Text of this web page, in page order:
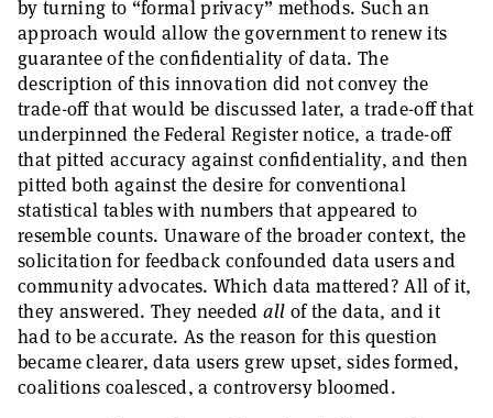
by turning to “formal privacy” methods. Such an
approach would allow the government to renew its
guarantee of the confidentiality of data. The
description of this innovation did not convey the
trade-off that would be discussed later, a trade-off that
underpinned the Federal Register notice, a trade-off
that pitted accuracy against confidentiality, and then
pitted both against the desire for conventional
statistical tables with numbers that appeared to
resemble counts. Unaware of the broader context, the
solicitation for feedback confounded data users and
community advocates. Which data mattered? All of it,
they answered. They neededall of the data, and it
had to be accurate. As the reason for this question
became clearer, data users grew upset, sides formed,
coalitions coalesced, a controversy bloomed.